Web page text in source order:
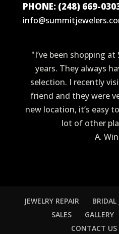
PHONE: (248) 669-
"I’ve been shopping
years. They always
selection. I recently
friend and they were
new location, it’s easy
lot of other
A.
JEWELRY REPAIR BRIDAL
SALES
GALLERY
CONTACT US